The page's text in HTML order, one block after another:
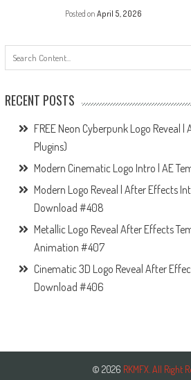
Posted on April 5, 2026
RECENT POSTS
FREE Neon Cyberpunk Logo Reveal
Plugins)
Modern Cinematic Logo Intro | AE
Modern Logo Reveal | After Effects
Download #408
Metallic Logo Reveal After Effects
Animation #407
Cinematic 3D Logo Reveal After
Download #406
© 2026 RKMFX. All Right